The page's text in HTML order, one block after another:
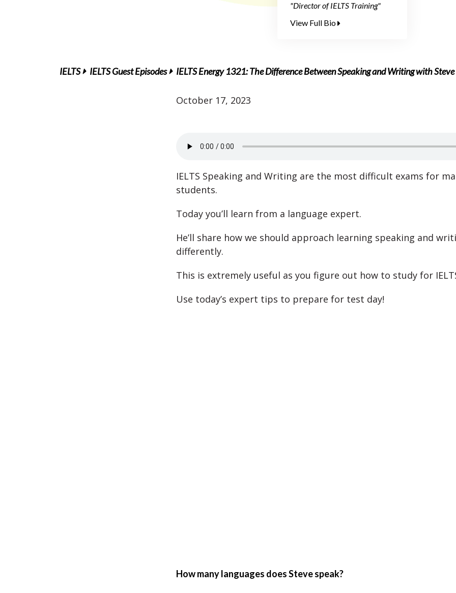
"Director of IELTS Training"
View Full Bio
IELTS IELTS Guest Episodes IELTS Energy 1321: The Difference Between Speaking and Writing with
October 17, 2023
IELTS Speaking and Writing are the most difficult exams for
students.
Today you’ll learn from a language expert.
He’ll share how we should approach learning speaking and
differently.
This is extremely useful as you figure out how to study for
Use today’s expert tips to prepare for test day!
How many languages does Steve speak?